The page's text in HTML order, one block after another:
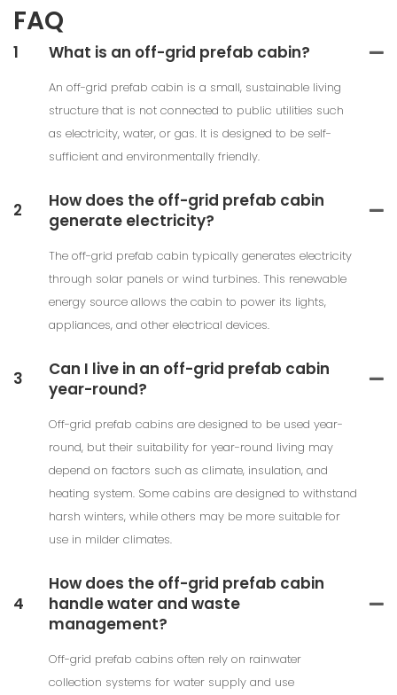
FAQ
1 What is an off-grid prefab cabin?
An off-grid prefab cabin is a small, sustainable living
structure that is not connected to public utilities such
as electricity, water, or gas. It is designed to be self-
sufficient and environmentally friendly.
2
How does the off-grid prefab cabin
generate electricity?
The off-grid prefab cabin typically generates electricity
through solar panels or wind turbines. This renewable
energy source allows the cabin to power its lights,
appliances, and other electrical devices.
3
Can I live in an off-grid prefab cabin
year-round?
Off-grid prefab cabins are designed to be used year-
round, but their suitability for year-round living may
depend on factors such as climate, insulation, and
heating system. Some cabins are designed to withstand
harsh winters, while others may be more suitable for
use in milder climates.
4
How does the off-grid prefab cabin
handle water and waste
management?
Off-grid prefab cabins often rely on rainwater
collection systems for water supply and use